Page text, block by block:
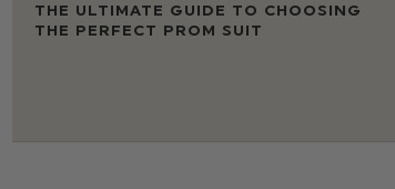
THE ULTIMATE GUIDE TO CHOOSING
THE PERFECT PROM SUIT